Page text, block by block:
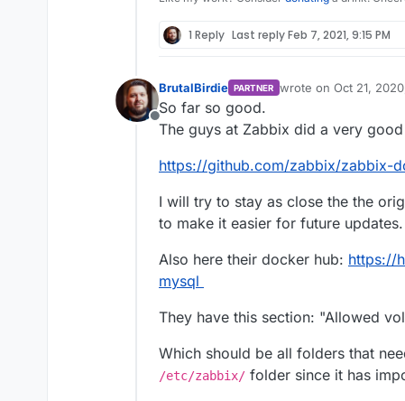
1 Reply Last replyFeb 7, 2021, 9:15 PM
Offline
BrutalBirdie PARTNER wrote on Oct 21,
last edited by
So far so good.
The guys at Zabbix did a very
https://github.com/zabbix/zabbix-
I will try to stay as close the the
to make it easier for future updates.
Also here their docker hub: https://
mysql
They have this section: "Allowed
Which should be all folders that
/etc/zabbix/ folder since it has